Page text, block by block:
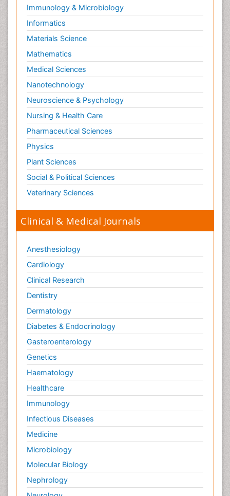
Reproductive Toxicology
Risky Behavior
Schizophrenia Disorder
Skin Toxicology
Social-Emotional Learning (SEL)
Societal Influence
Substance-Related Disorders
Surgical Radiology
Tele Radiology
Tetanus Toxin
Therapeutic Radiology
Toxicogenomics
Toxicology Reports
Toxicology Testing
Trauma-Informed Care
Trends in maternal mortality
Immunology & Microbiology
Informatics
Materials Science
Mathematics
Medical Sciences
Nanotechnology
Neuroscience & Psychology
Nursing & Health Care
Pharmaceutical Sciences
Physics
Plant Sciences
Social & Political Sciences
Veterinary Sciences
Clinical & Medical Journals
Anesthesiology
Cardiology
Clinical Research
Dentistry
Dermatology
Diabetes & Endocrinology
Gasteroenterology
Genetics
Haematology
Healthcare
Immunology
Infectious Diseases
Medicine
Microbiology
Molecular Biology
Nephrology